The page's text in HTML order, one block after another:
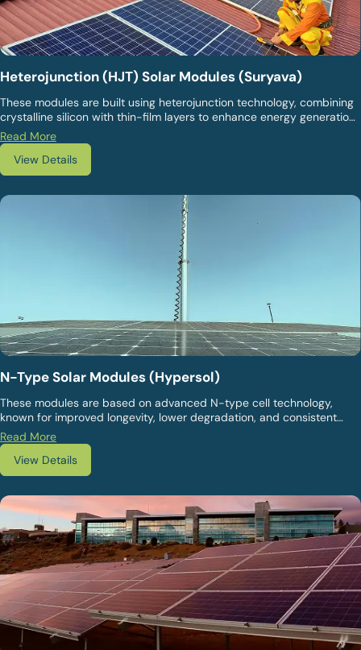
Heterojunction (HJT) Solar Modules (Suryava)
These modules are built using heterojunction technology, combining
crystalline silicon with thin-film layers to enhance energy generation
and durability. They are suitable for projects that prioritise high
efficiency, long-term performance stability, and reliable output
across diverse climatic conditions.
Read More
View Details
N-Type Solar Modules (Hypersol)
These modules are based on advanced N-type cell technology,
known for improved longevity, lower degradation, and consistent
energy output over extended operating lifecycles. They are suited
for both utility-scale plants and commercial installations. They offer
enhanced performance reliability and are suitable for projects
seeking long-term value and operational stability.
Read More
View Details